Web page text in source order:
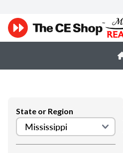
State or Region